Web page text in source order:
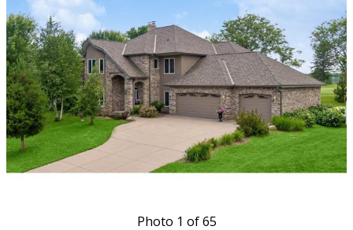
Photo 1 of 65